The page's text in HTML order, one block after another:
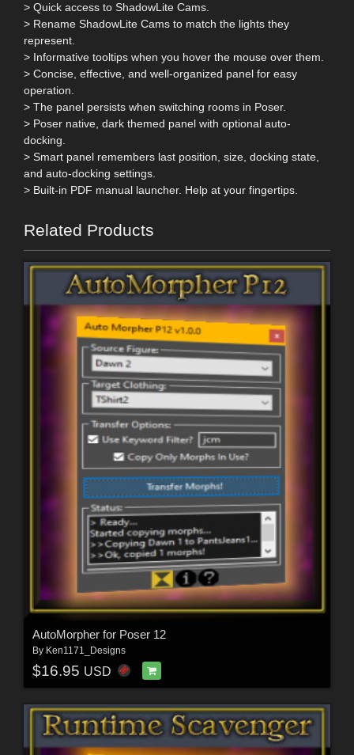
> Quick access to ShadowLite Cams.
> Rename ShadowLite Cams to match the lights they
represent.
> Informative tooltips when you hover the mouse over them.
> Concise, effective, and well-organized panel for easy
operation.
> The panel persists when switching rooms in Poser.
> Poser native, dark themed panel with optional auto-
docking.
> Smart panel remembers last position, size, docking state,
and auto-docking settings.
> Built-in PDF manual launcher. Help at your fingertips.
Related Products
AutoMorpher for Poser 12
By Ken1171_Designs
$16.95 USD